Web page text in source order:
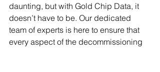
daunting, but with Gold Chip Data, it
doesn’t have to be. Our dedicated
team of experts is here to ensure that
every aspect of the decommissioning